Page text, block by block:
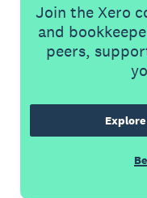
Join the Xero
and
peers,